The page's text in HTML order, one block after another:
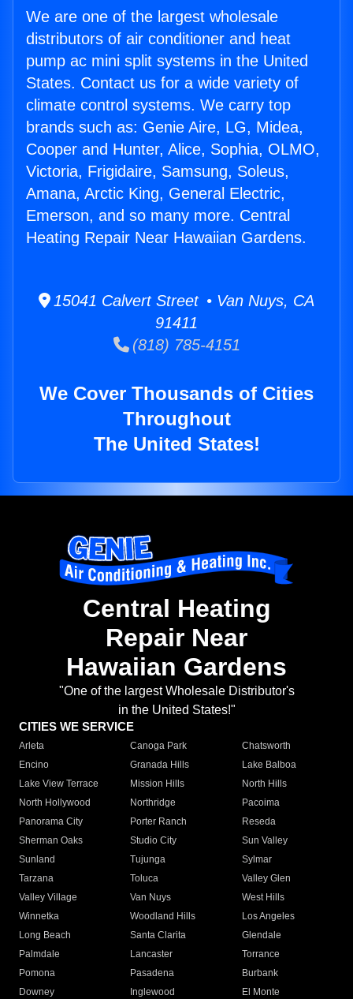
We are one of the largest wholesale
distributors of air conditioner and heat
pump ac mini split systems in the United
States. Contact us for a wide variety of
climate control systems. We carry top
brands such as: Genie Aire, LG, Midea,
Cooper and Hunter, Alice, Sophia, OLMO,
Victoria, Frigidaire, Samsung, Soleus,
Amana, Arctic King, General Electric,
Emerson, and so many more. Central
Heating Repair Near Hawaiian Gardens.
15041 Calvert Street • Van Nuys, CA
91411
(818) 785-4151
We Cover Thousands of Cities
Throughout
The United States!
Central Heating
Repair Near
Hawaiian Gardens
"One of the largest Wholesale Distributor's
in the United States!"
CITIES WE SERVICE
Arleta Canoga Park
Chatsworth
Encino
Granada Hills
Lake Balboa
Lake View Terrace
Mission Hills
North Hills
North Hollywood
Northridge
Pacoima
Panorama City
Porter Ranch
Reseda
Sherman Oaks
Studio City
Sun Valley
Sunland
Tujunga
Sylmar
Tarzana
Toluca
Valley Glen
Valley Village
Van Nuys
West Hills
Winnetka
Woodland Hills
Los Angeles
Long Beach
Santa Clarita
Glendale
Palmdale
Lancaster
Torrance
Pomona
Pasadena
Burbank
Downey
Inglewood
El Monte